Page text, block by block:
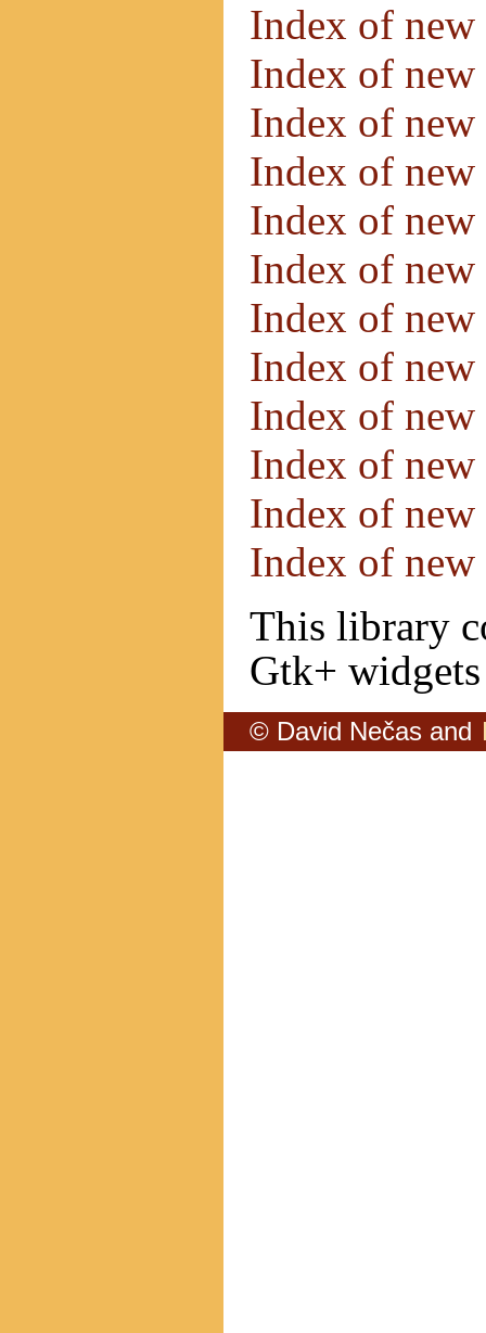
Index of
Index of
Index of
Index of
Index of
Index of
Index of
Index of
Index of
Index of
Index of
Index of
This library
Gtk+
© David Nečas and